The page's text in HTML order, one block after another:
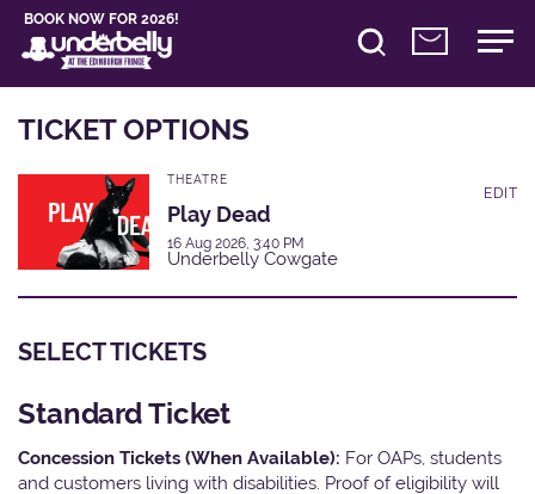
BOOK NOW FOR 2026!
TICKET OPTIONS
THEATRE
Play Dead
16 Aug 2026, 3:40 PM
Underbelly Cowgate
EDIT
SELECT TICKETS
Standard Ticket
Concession Tickets (When Available): For OAPs, students
and customers living with disabilities. Proof of eligibility will